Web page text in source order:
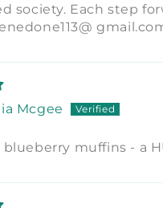
society. Each step
Mcgee
muffins - a